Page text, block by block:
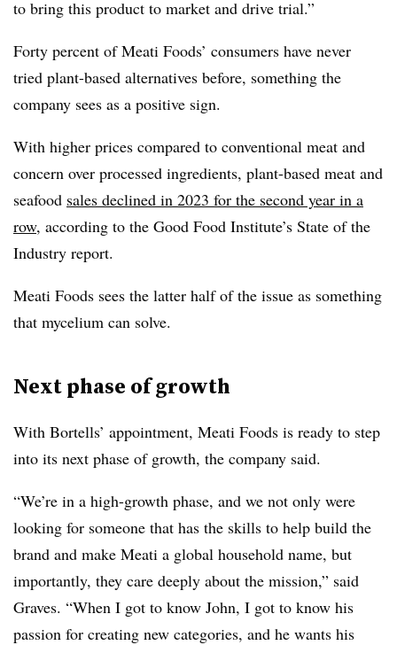
to bring this product to market and drive trial.”
Forty percent of Meati Foods’ consumers have never
tried plant-based alternatives before, something the
company sees as a positive sign.
With higher prices compared to conventional meat and
concern over processed ingredients, plant-based meat and
seafood sales declined in 2023 for the second year in a
row, according to the Good Food Institute’s State of the
Industry report.
Meati Foods sees the latter half of the issue as something
that mycelium can solve.
Next phase of growth
With Bortells’ appointment, Meati Foods is ready to step
into its next phase of growth, the company said.
“We’re in a high-growth phase, and we not only were
looking for someone that has the skills to help build the
brand and make Meati a global household name, but
importantly, they care deeply about the mission,” said
Graves. “When I got to know John, I got to know his
passion for creating new categories, and he wants his